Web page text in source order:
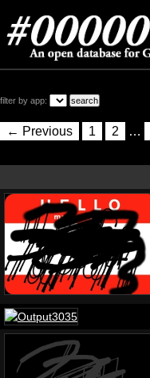
filter by app:
← Previous 1 2 …